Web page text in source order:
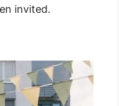
invited.